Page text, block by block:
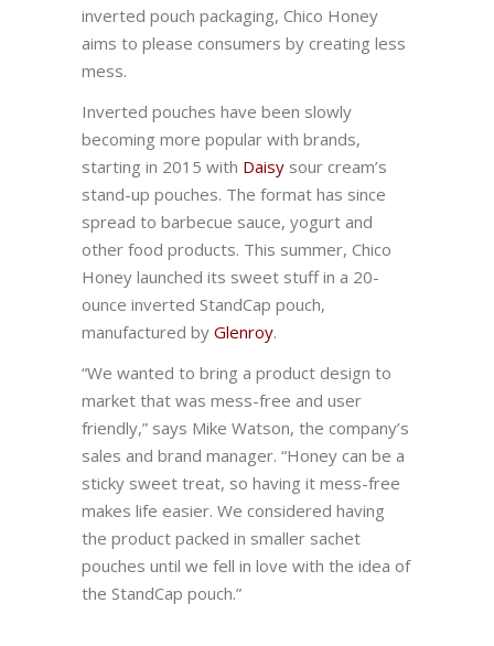
inverted pouch packaging, Chico Honey
aims to please consumers by creating less
mess.
Inverted pouches have been slowly
becoming more popular with brands,
starting in 2015 with Daisy sour cream’s
stand-up pouches. The format has since
spread to barbecue sauce, yogurt and
other food products. This summer, Chico
Honey launched its sweet stuff in a 20-
ounce inverted StandCap pouch,
manufactured by Glenroy.
“We wanted to bring a product design to
market that was mess-free and user
friendly,” says Mike Watson, the company’s
sales and brand manager. “Honey can be a
sticky sweet treat, so having it mess-free
makes life easier. We considered having
the product packed in smaller sachet
pouches until we fell in love with the idea of
the StandCap pouch.”